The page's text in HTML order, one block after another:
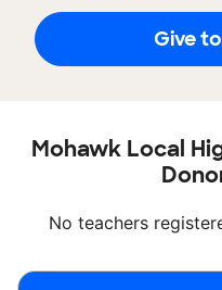
Give
Mohawk Local
No teachers